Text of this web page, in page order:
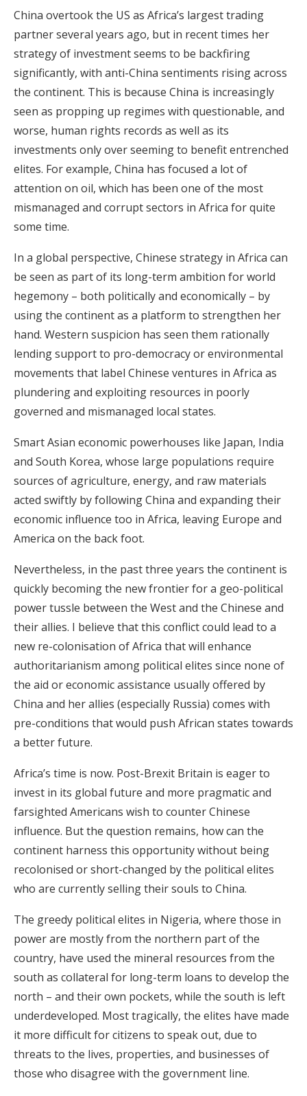
China overtook the US as Africa’s largest trading
partner several years ago, but in recent times her
strategy of investment seems to be backfiring
significantly, with anti-China sentiments rising across
the continent. This is because China is increasingly
seen as propping up regimes with questionable, and
worse, human rights records as well as its
investments only over seeming to benefit entrenched
elites. For example, China has focused a lot of
attention on oil, which has been one of the most
mismanaged and corrupt sectors in Africa for quite
some time.
In a global perspective, Chinese strategy in Africa can
be seen as part of its long-term ambition for world
hegemony – both politically and economically – by
using the continent as a platform to strengthen her
hand. Western suspicion has seen them rationally
lending support to pro-democracy or environmental
movements that label Chinese ventures in Africa as
plundering and exploiting resources in poorly
governed and mismanaged local states.
Smart Asian economic powerhouses like Japan, India
and South Korea, whose large populations require
sources of agriculture, energy, and raw materials
acted swiftly by following China and expanding their
economic influence too in Africa, leaving Europe and
America on the back foot.
Nevertheless, in the past three years the continent is
quickly becoming the new frontier for a geo-political
power tussle between the West and the Chinese and
their allies. I believe that this conflict could lead to a
new re-colonisation of Africa that will enhance
authoritarianism among political elites since none of
the aid or economic assistance usually offered by
China and her allies (especially Russia) comes with
pre-conditions that would push African states towards
a better future.
Africa’s time is now. Post-Brexit Britain is eager to
invest in its global future and more pragmatic and
farsighted Americans wish to counter Chinese
influence. But the question remains, how can the
continent harness this opportunity without being
recolonised or short-changed by the political elites
who are currently selling their souls to China.
The greedy political elites in Nigeria, where those in
power are mostly from the northern part of the
country, have used the mineral resources from the
south as collateral for long-term loans to develop the
north – and their own pockets, while the south is left
underdeveloped. Most tragically, the elites have made
it more difficult for citizens to speak out, due to
threats to the lives, properties, and businesses of
those who disagree with the government line.